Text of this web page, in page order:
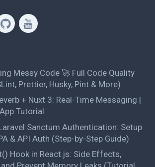
Messy Code 🚀 Full Code Quality
Prettier, Husky, Pint & More)
+ Nuxt 3: Real-Time Messaging |
Tutorial
Sanctum Authentication: Setup
& API Auth (Step-by-Step Guide)
Hook in React.js: Side Effects,